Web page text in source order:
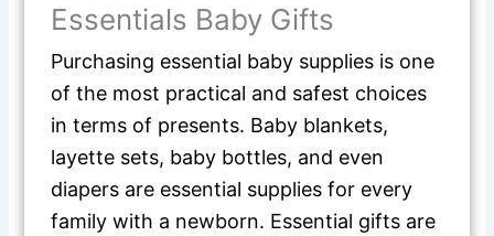
Essentials Baby Gifts
Purchasing essential baby supplies is one
of the most practical and safest choices
in terms of presents. Baby blankets,
layette sets, baby bottles, and even
diapers are essential supplies for every
family with a newborn. Essential gifts are